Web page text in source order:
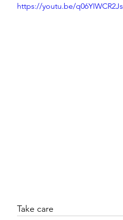
https://youtu.be/q06YIWCR2Js
Take care